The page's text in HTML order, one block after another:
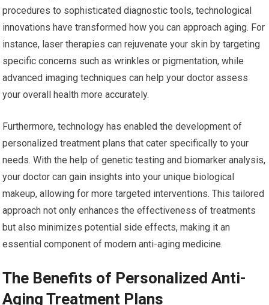
procedures to sophisticated diagnostic tools, technological
innovations have transformed how you can approach aging. For
instance, laser therapies can rejuvenate your skin by targeting
specific concerns such as wrinkles or pigmentation, while
advanced imaging techniques can help your doctor assess
your overall health more accurately.
Furthermore, technology has enabled the development of
personalized treatment plans that cater specifically to your
needs. With the help of genetic testing and biomarker analysis,
your doctor can gain insights into your unique biological
makeup, allowing for more targeted interventions. This tailored
approach not only enhances the effectiveness of treatments
but also minimizes potential side effects, making it an
essential component of modern anti-aging medicine.
The Benefits of Personalized Anti-
Aging Treatment Plans